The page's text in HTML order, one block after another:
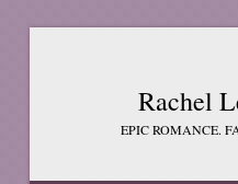
Rachel
EPIC ROMANCE.